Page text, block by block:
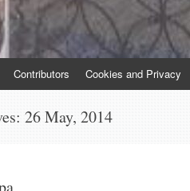
Contributors Cookies and Privacy
26 May, 2014